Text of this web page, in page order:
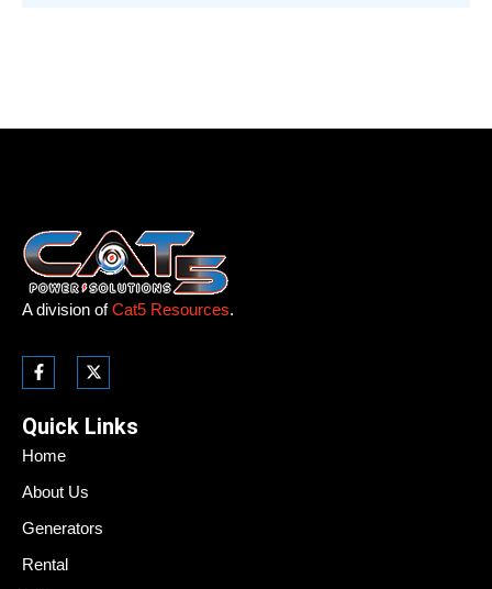
A division ofCat5 Resources.
Quick Links
Home
About Us
Generators
Rental